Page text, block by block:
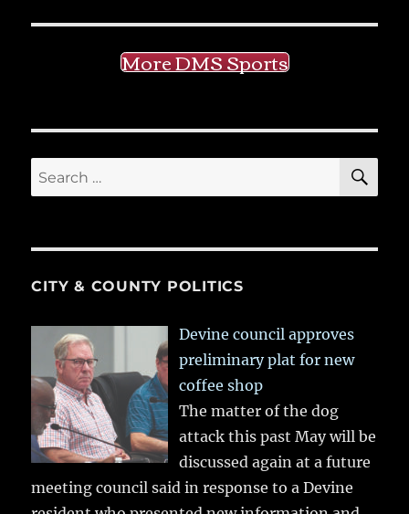
More DMS Sports
Search
for:
CITY & COUNTY POLITICS
Devine council approves
preliminary plat for new
coffee shop
The matter of the dog
attack this past May will be
discussed again at a future
meeting council said in response to a Devine